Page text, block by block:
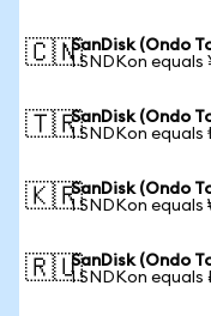
🇨🇳SanDisk (Ondo
1 SNDKon equals
🇹🇷SanDisk (Ondo
1 SNDKon
🇰🇷SanDisk (Ondo
1 SNDKon equals
🇷🇺SanDisk (Ondo
1 SNDKon equals